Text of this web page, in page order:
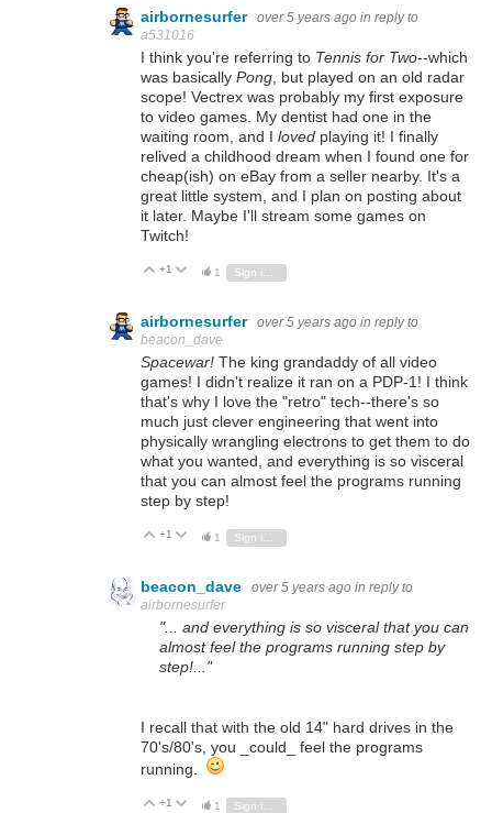
airbornesurfer over 5 years ago in reply to
a531016
I think you're referring to Tennis for Two--which
was basically Pong , but played on an old radar
scope! Vectrex was probably my first exposure
to video games. My dentist had one in the
waiting room, and I loved playing it! I finally
relived a childhood dream when I found one for
cheap(ish) on eBay from a seller nearby. It's a
great little system, and I plan on posting about
it later. Maybe I'll stream some games on
Twitch!
Vote Up
+1 Vote Down
1
airbornesurfer over 5 years ago in reply to
beacon_dave
Spacewar! The king grandaddy of all video
games! I didn't realize it ran on a PDP-1! I think
that's why I love the "retro" tech--there's so
much just clever engineering that went into
physically wrangling electrons to get them to do
what you wanted, and everything is so visceral
that you can almost feel the programs running
step by step!
Vote Up
+1 Vote Down
1
beacon_dave over 5 years ago in reply to
airbornesurfer
"... and everything is so visceral that you can
almost feel the programs running step by
step!..."
I recall that with the old 14" hard drives in the
70's/80's, you _could_ feel the programs
running.
Vote Up
+1 Vote Down
1